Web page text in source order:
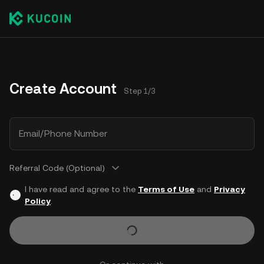
Create Account Step 1/3
Email/Phone Number
Referral Code (Optional)
I have read and agree to the Terms of Useand Privacy
Policy.